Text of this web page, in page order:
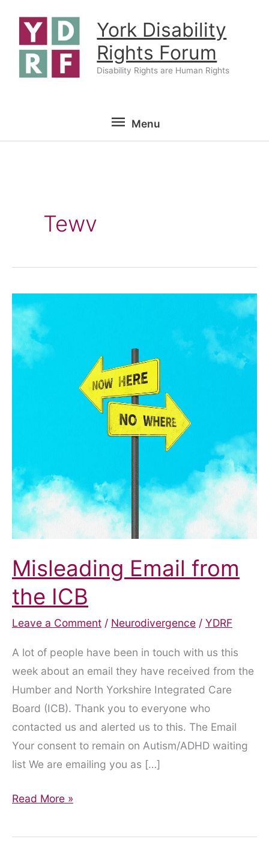
content
York Disability
Rights Forum
Disability Rights are Human Rights
Menu
Menu
Tewv
Misleading Email from
the ICB
Leave a Comment / Neurodivergence / YDRF
A lot of people have been in touch with us this
week about an email they have received from the
Humber and North Yorkshire Integrated Care
Board (ICB). Thank you to everyone who
contacted us and alerted us to this. The Email
Your consent to remain on Autism/ADHD waiting
list We are emailing you as […]
Misleading
from
Read More »